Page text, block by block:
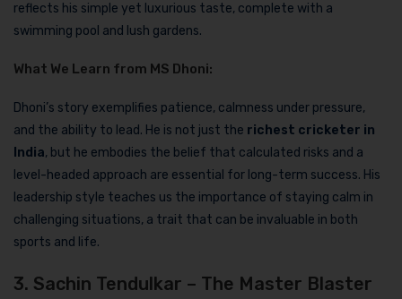
reflects his simple yet luxurious taste, complete with a
swimming pool and lush gardens.
What We Learn from MS Dhoni:
Dhoni’s story exemplifies patience, calmness under pressure,
and the ability to lead. He is not just the richest cricketer in
India, but he embodies the belief that calculated risks and a
level-headed approach are essential for long-term success. His
leadership style teaches us the importance of staying calm in
challenging situations, a trait that can be invaluable in both
sports and life.
3. Sachin Tendulkar – The Master Blaster